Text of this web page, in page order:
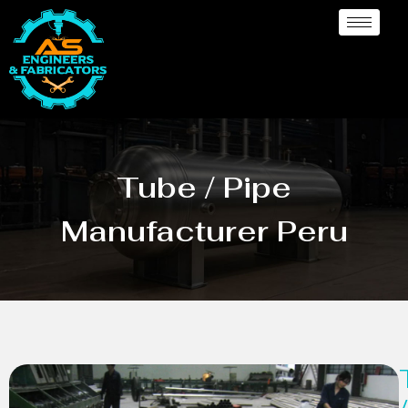
Tube / Pipe
Manufacturer Peru